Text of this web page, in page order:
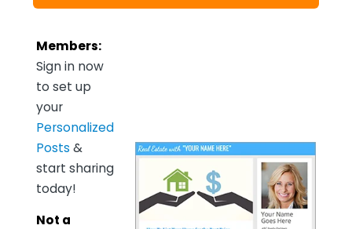
Members:
Sign in now
to set up
your
Personalized
Posts &
start sharing
today!
Not a